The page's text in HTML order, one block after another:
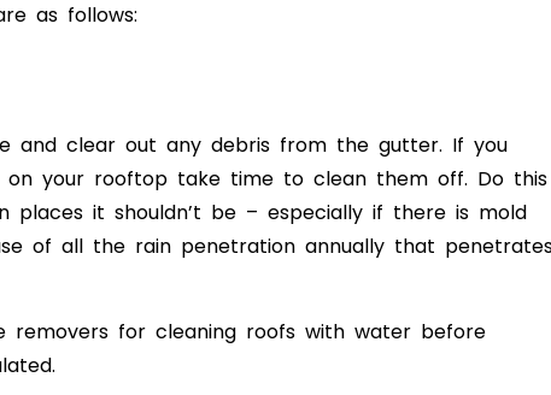
as follows:
and clear out any debris from the gutter. If you
on your rooftop take time to clean them off. Do this
places it shouldn’t be – especially if there is mold
of all the rain penetration annually that
removers for cleaning roofs with water before